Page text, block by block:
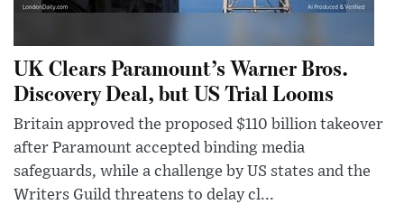
UK Clears Paramount’s Warner Bros.
Discovery Deal, but US Trial Looms
Britain approved the proposed $110 billion takeover
after Paramount accepted binding media
safeguards, while a challenge by US states and the
Writers Guild threatens to delay cl...